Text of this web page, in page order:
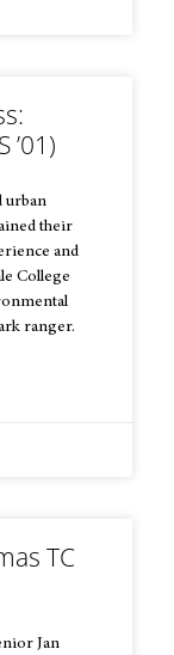
’01)
urban
their
and
College
ranger.
TC
Jan